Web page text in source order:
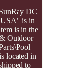
DC
is in
is in the
Outdoor
located in
to